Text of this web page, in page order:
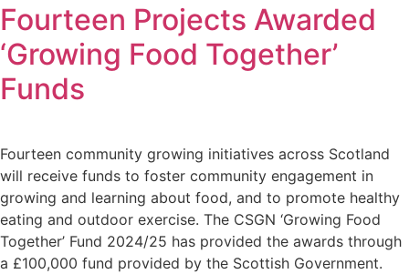
Fourteen Projects Awarded
‘Growing Food Together’
Funds
Fourteen community growing initiatives across Scotland
will receive funds to foster community engagement in
growing and learning about food, and to promote healthy
eating and outdoor exercise. The CSGN ‘Growing Food
Together’ Fund 2024/25 has provided the awards through
a £100,000 fund provided by the Scottish Government.